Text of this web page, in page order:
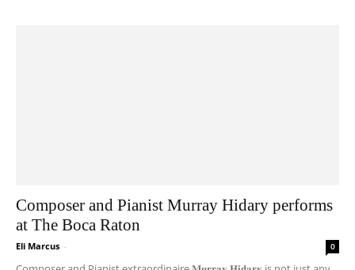
Composer and Pianist Murray Hidary performs
at The Boca Raton
Eli Marcus - 0